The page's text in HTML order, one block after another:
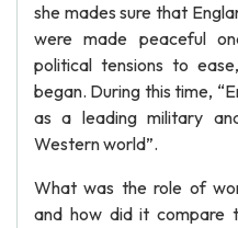
she mades sure that
were made peaceful
political tensions to
began. During this time,
as a leading military
Western world”.
What was the role of
and how did it compare